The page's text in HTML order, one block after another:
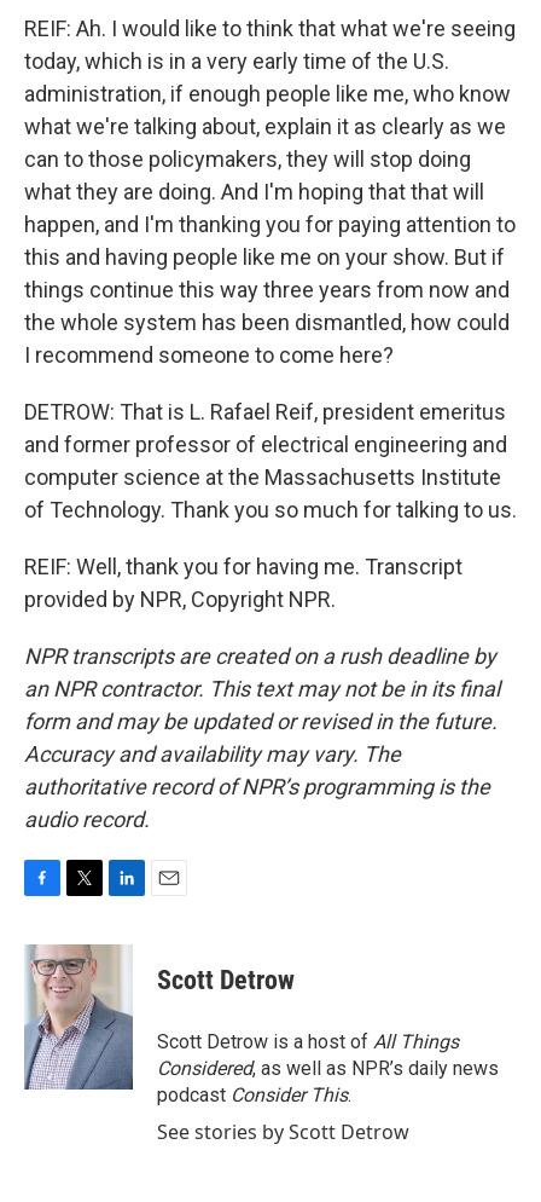
REIF: Ah. I would like to think that what we're seeing
today, which is in a very early time of the U.S.
administration, if enough people like me, who know
what we're talking about, explain it as clearly as we
can to those policymakers, they will stop doing
what they are doing. And I'm hoping that that will
happen, and I'm thanking you for paying attention to
this and having people like me on your show. But if
things continue this way three years from now and
the whole system has been dismantled, how could
I recommend someone to come here?
DETROW: That is L. Rafael Reif, president emeritus
and former professor of electrical engineering and
computer science at the Massachusetts Institute
of Technology. Thank you so much for talking to us.
REIF: Well, thank you for having me. Transcript
provided by NPR, Copyright NPR.
NPR transcripts are created on a rush deadline by
an NPR contractor. This text may not be in its final
form and may be updated or revised in the future.
Accuracy and availability may vary. The
authoritative record of NPR’s programming is the
audio record.
c
e
o
k
i
t
t
e
r
n
d
I
n
Scott Detrow
Scott Detrow is a host of All Things
Considered, as well as NPR’s daily news
podcast Consider This.
See stories by Scott Detrow